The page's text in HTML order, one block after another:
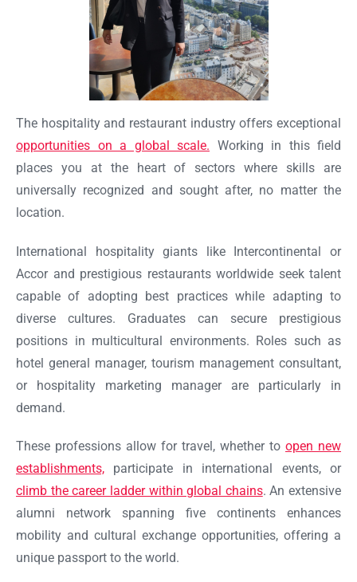
The hospitality and restaurant industry offers exceptional
opportunities on a global scale. Working in this field
places you at the heart of sectors where skills are
universally recognized and sought after, no matter the
location.
International hospitality giants like Intercontinental or
Accor and prestigious restaurants worldwide seek talent
capable of adopting best practices while adapting to
diverse cultures. Graduates can secure prestigious
positions in multicultural environments. Roles such as
hotel general manager, tourism management consultant,
or hospitality marketing manager are particularly in
demand.
These professions allow for travel, whether to open new
establishments, participate in international events, or
climb the career ladder within global chains. An extensive
alumni network spanning five continents enhances
mobility and cultural exchange opportunities, offering a
unique passport to the world.